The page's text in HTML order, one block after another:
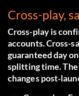
Cross-play,
Cross-play is
accounts. Cross-
guaranteed day
splitting time.
changes